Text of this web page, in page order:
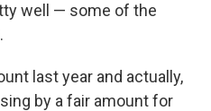
well — some of the
last year and actually,
by a fair amount for